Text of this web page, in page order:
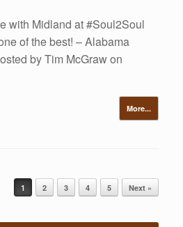
with Midland at #Soul2Soul
of the best! – Alabama
by Tim McGraw on
More...
1 2 3 4 5 Next »